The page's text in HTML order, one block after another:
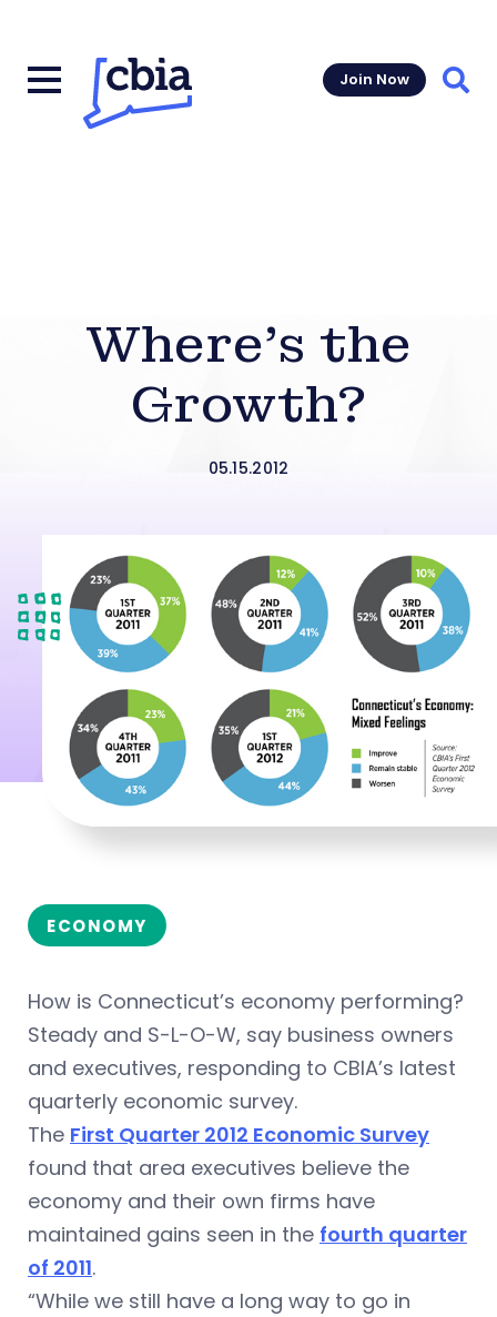
Join Now
Where’s the
Growth?
05.15.2012
ECONOMY
How is Connecticut’s economy performing?
Steady and S-L-O-W, say business owners
and executives, responding to CBIA’s latest
quarterly economic survey.
The First Quarter 2012 Economic Survey
found that area executives believe the
economy and their own firms have
maintained gains seen in the fourth quarter
of 2011.
“While we still have a long way to go in